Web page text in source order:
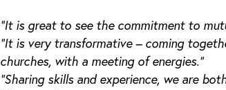
“It is great to see the commitment to
“It is very transformative – coming
churches, with a meeting of energies.”
“Sharing skills and experience, we are